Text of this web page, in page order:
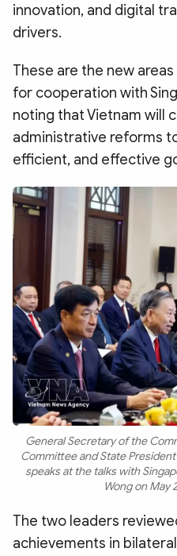
innovation, and digital
drivers.
These are the new
for cooperation with
noting that Vietnam will
administrative reforms
efficient, and effective
General Secretary of the
Committee and State
speaks at the talks with
Wong on May
The two leaders
achievements in